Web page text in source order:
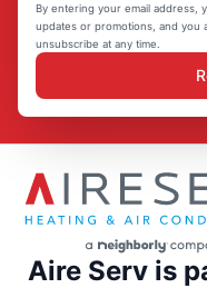
By entering your email address,
updates or promotions, and you
unsubscribe at any time.
Aire Serv is